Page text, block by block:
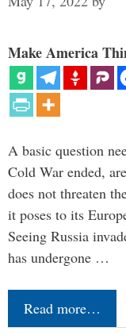
Make America
A basic question
Cold War ended,
does not threaten
it poses to its
Seeing Russia
has undergone …
Read more…